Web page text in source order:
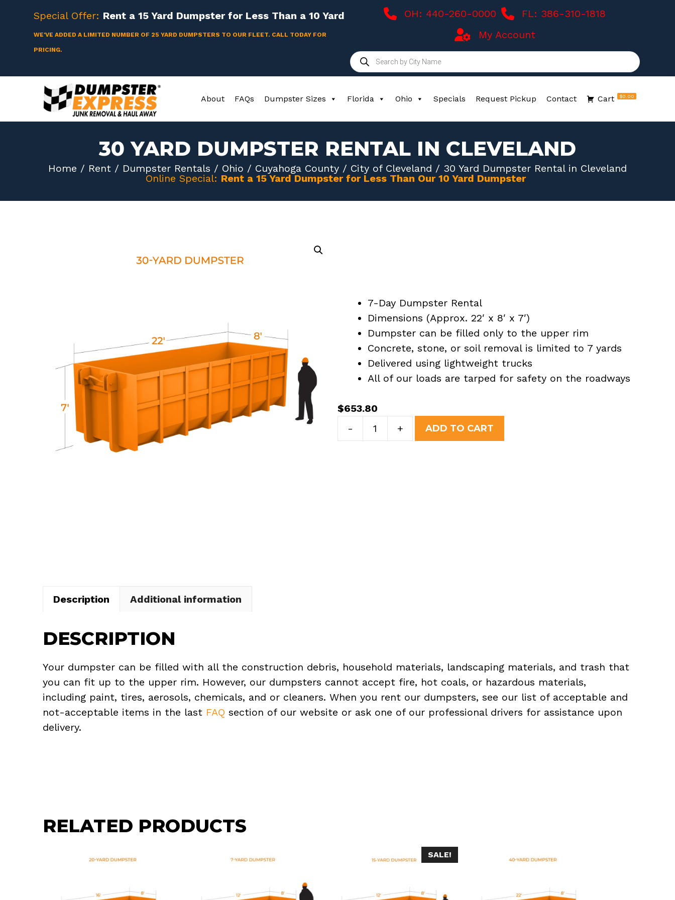
content
Special Offer: Rent a15 Yard Dumpster for Less Than a 10 Yard
WE'VE ADDED A LIMITED NUMBER OF 25 YARD DUMPSTERS TO OUR FLEET. CALL TODAY FOR
PRICING.
OH: 440-260-0000
FL: 386-310-1818
My Account
Products
search
About FAQs Dumpster Sizes Florida Ohio Specials Request Pickup Contact Cart $0.00
30 YARD DUMPSTER RENTAL IN CLEVELAND
Home / Rent / Dumpster Rentals / Ohio / Cuyahoga County / City of Cleveland / 30 Yard Dumpster Rental in Cleveland
Online Special: Rent a 15 Yard Dumpster for Less Than Our 10 Yard Dumpster
7-Day Dumpster Rental
Dimensions (Approx. 22′ x 8′ x 7′)
Dumpster can be filled only to the upper rim
Concrete, stone, or soil removal is limited to 7 yards
Delivered using lightweight trucks
All of our loads are tarped for safety on the roadways
$653.80
-
Yard
+ ADD TO CART
Description Additional information
DESCRIPTION
Your dumpster can be filled with all the construction debris, household materials, landscaping materials, and trash that
you can fit up to the upper rim. However, our dumpsters cannot accept fire, hot coals, or hazardous materials,
including paint, tires, aerosols, chemicals, and or cleaners. When you rent our dumpsters, see our list of acceptable and
not-acceptable items in the last FAQ section of our website or ask one of our professional drivers for assistance upon
delivery.
RELATED PRODUCTS
SALE!